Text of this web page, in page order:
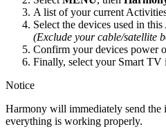
A list of your current
Select the devices used in
(Exclude your cable/satellite
Confirm your devices power
Finally, select your Smart TV
Notice
Harmony will immediately send the
everything is working properly.